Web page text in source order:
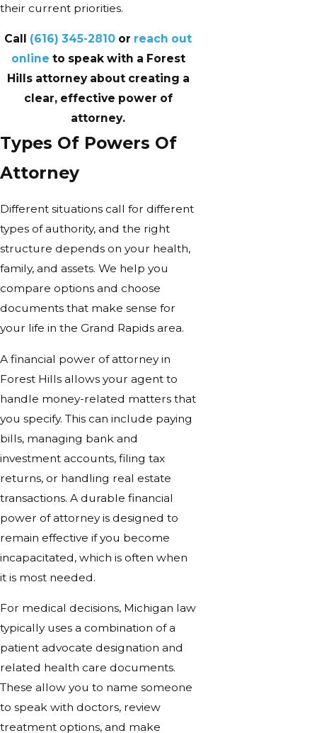
their current priorities.
Call (616) 345-2810 or reach out
online to speak with a Forest
Hills attorney about creating a
clear, effective power of
attorney.
Types Of Powers Of
Attorney
Different situations call for different
types of authority, and the right
structure depends on your health,
family, and assets. We help you
compare options and choose
documents that make sense for
your life in the Grand Rapids area.
A financial power of attorney in
Forest Hills allows your agent to
handle money-related matters that
you specify. This can include paying
bills, managing bank and
investment accounts, filing tax
returns, or handling real estate
transactions. A durable financial
power of attorney is designed to
remain effective if you become
incapacitated, which is often when
it is most needed.
For medical decisions, Michigan law
typically uses a combination of a
patient advocate designation and
related health care documents.
These allow you to name someone
to speak with doctors, review
treatment options, and make